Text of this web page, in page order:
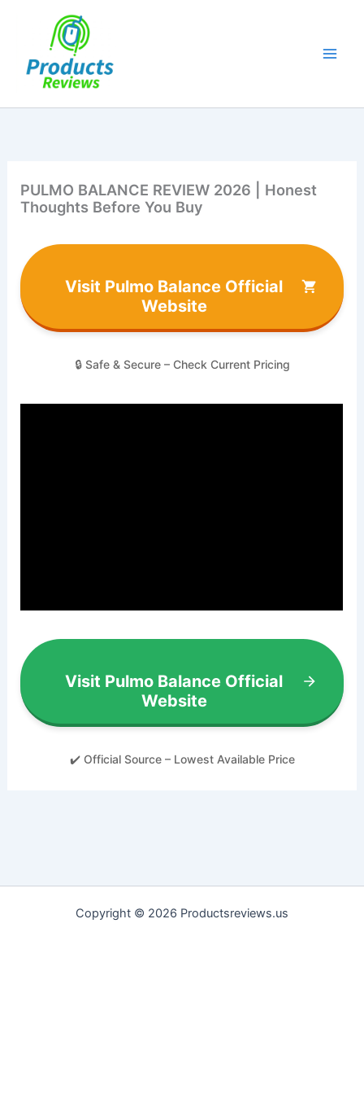
PULMO BALANCE REVIEW 2026 | Honest
Thoughts Before You Buy
Visit Pulmo Balance Official
Website
🔒 Safe & Secure – Check Current Pricing
Visit Pulmo Balance Official
Website
✔️ Official Source – Lowest Available Price
Copyright © 2026 Productsreviews.us